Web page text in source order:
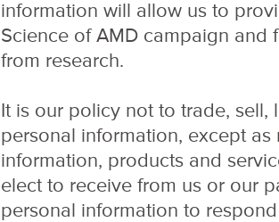
information will allow us to
Science of AMD campaign
from research.
It is our policy not to trade,
personal information, except
information, products and
elect to receive from us or our
personal information to